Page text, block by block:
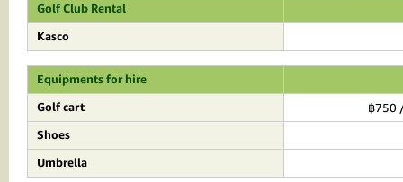
Golf Club Rental
Kasco
Equipments for hire
Golf cart
฿750
Shoes
Umbrella